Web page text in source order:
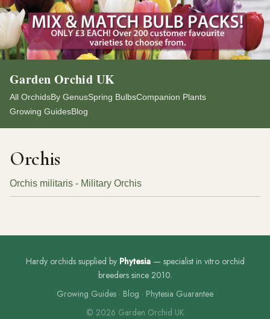
Garden Orchid UK
All OrchidsBy GenusSpring BulbsCompanion Plants
Growing GuidesBlog
Orchis
Orchis militaris - Military Orchis
Hardy orchids supplied by Phytesia— specialist in vitro orchid
breeders since 2010.
Growing Guides · Blog · Phytesia Guarantee
© 2026 Garden Orchid UK